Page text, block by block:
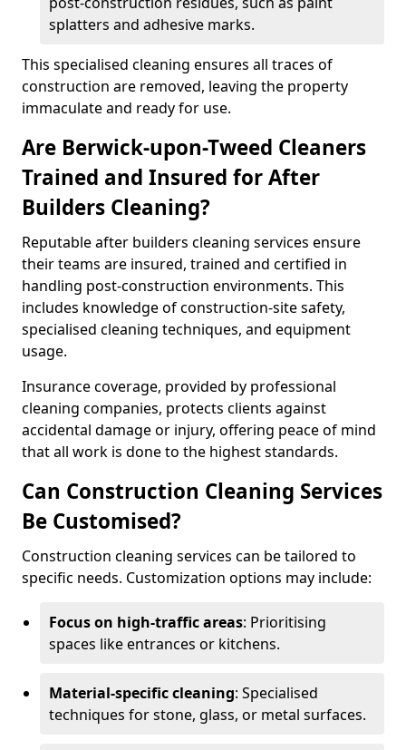
splatters and adhesive marks.
This specialised cleaning ensures all traces of
construction are removed, leaving the property
immaculate and ready for use.
Are Berwick-upon-Tweed Cleaners
Trained and Insured for After
Builders Cleaning?
Reputable after builders cleaning services ensure
their teams are insured, trained and certified in
handling post-construction environments. This
includes knowledge of construction-site safety,
specialised cleaning techniques, and equipment
usage.
Insurance coverage, provided by professional
cleaning companies, protects clients against
accidental damage or injury, offering peace of mind
that all work is done to the highest standards.
Can Construction Cleaning Services
Be Customised?
Construction cleaning services can be tailored to
specific needs. Customization options may include:
Focus on high-traffic areas: Prioritising
spaces like entrances or kitchens.
Material-specific cleaning: Specialised
techniques for stone, glass, or metal surfaces.